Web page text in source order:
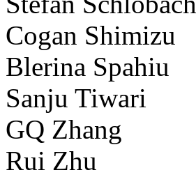
Cogan Shimizu
Blerina Spahiu
Sanju Tiwari
GQ Zhang
Rui Zhu